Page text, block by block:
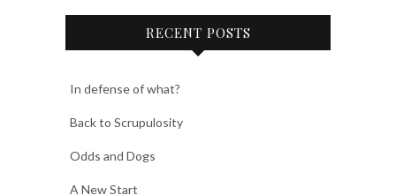
RECENT POSTS
In defense of what?
Back to Scrupulosity
Odds and Dogs
A New Start